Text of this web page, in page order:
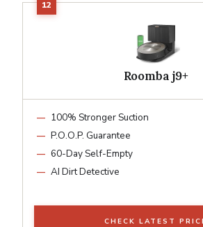
Roomba j9+
100% Stronger Suction
P.O.O.P. Guarantee
60-Day Self-Empty
AI Dirt Detective
CHECK LATEST